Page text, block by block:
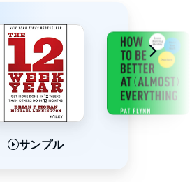
finally doing what you say you will do
backed model. Indistractable reveals
out of technology, without letting it get
wisdom and reveals:
is a symptom of a dysfunctional
how to fix it
サンプル